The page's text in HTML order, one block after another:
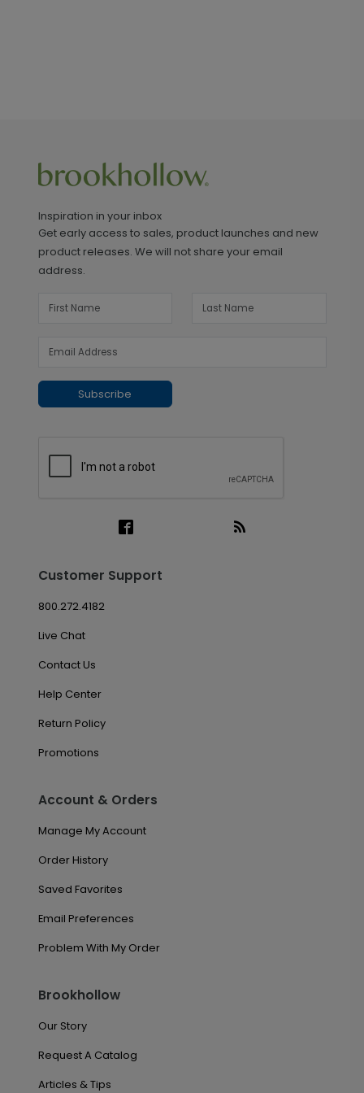
Inspiration in your inbox
Get early access to sales, product launches and new
product releases. We will not share your email
address.
Subscribe
Customer Support
800.272.4182
Live Chat
Contact Us
Help Center
Return Policy
Promotions
Account & Orders
Manage My Account
Order History
Saved Favorites
Email Preferences
Problem With My Order
Brookhollow
Our Story
Request A Catalog
Articles & Tips